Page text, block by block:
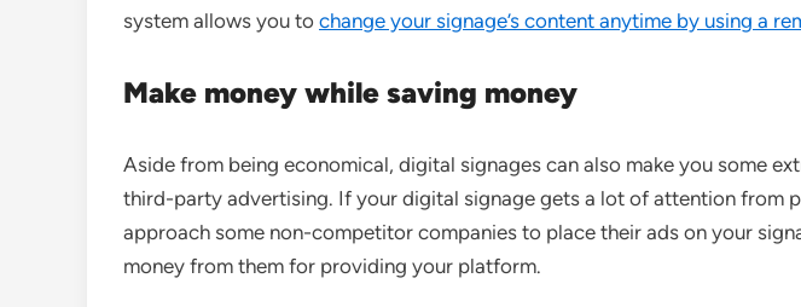
system allows you to change your signage’s content anytime by using a
Make money while saving money
Aside from being economical, digital signages can also make you some
third-party advertising. If your digital signage gets a lot of attention from
approach some non-competitor companies to place their ads on your
money from them for providing your platform.